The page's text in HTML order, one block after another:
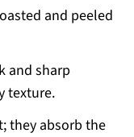
and peeled
and sharp
texture.
they absorb the